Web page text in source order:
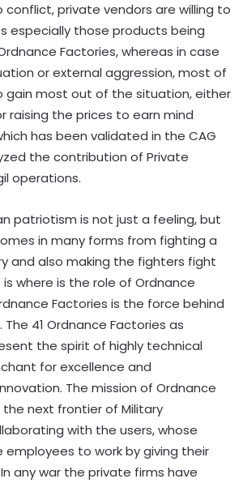
conflict, private vendors are willing to
especially those products being
Factories, whereas in case
or external aggression, most of
gain most out of the situation, either
raising the prices to earn mind
has been validated in the CAG
the contribution of Private
operations.
patriotism is not just a feeling, but
in many forms from fighting a
and also making the fighters fight
where is the role of Ordnance
Factories is the force behind
41 Ordnance Factories as
the spirit of highly technical
for excellence and
The mission of Ordnance
the next frontier of Military
with the users, whose
to work by giving their
any war the private firms have